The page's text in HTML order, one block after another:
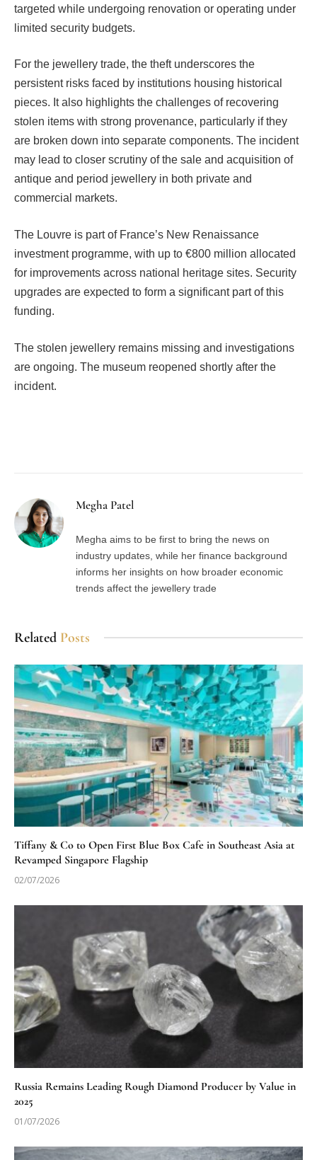
targeted while undergoing renovation or operating under
limited security budgets.
For the jewellery trade, the theft underscores the
persistent risks faced by institutions housing historical
pieces. It also highlights the challenges of recovering
stolen items with strong provenance, particularly if they
are broken down into separate components. The incident
may lead to closer scrutiny of the sale and acquisition of
antique and period jewellery in both private and
commercial markets.
The Louvre is part of France’s New Renaissance
investment programme, with up to €800 million allocated
for improvements across national heritage sites. Security
upgrades are expected to form a significant part of this
funding.
The stolen jewellery remains missing and investigations
are ongoing. The museum reopened shortly after the
incident.
Megha Patel
Megha aims to be first to bring the news on
industry updates, while her finance background
informs her insights on how broader economic
trends affect the jewellery trade
Related Posts
Tiffany & Co to Open First Blue Box Cafe in Southeast Asia at
Revamped Singapore Flagship
02/07/2026
Russia Remains Leading Rough Diamond Producer by Value in
2025
01/07/2026